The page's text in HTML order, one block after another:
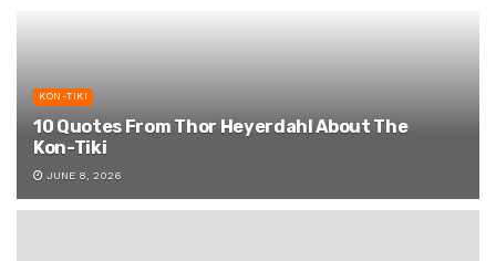
KON-TIKI
10 Quotes From Thor Heyerdahl About The
Kon-Tiki
JUNE 8, 2026